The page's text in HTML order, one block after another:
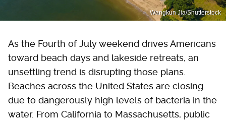
Wangkun Jia/Shutterstock
As the Fourth of July weekend drives Americans
toward beach days and lakeside retreats, an
unsettling trend is disrupting those plans.
Beaches across the United States are closing
due to dangerously high levels of bacteria in the
water. From California to Massachusetts, public